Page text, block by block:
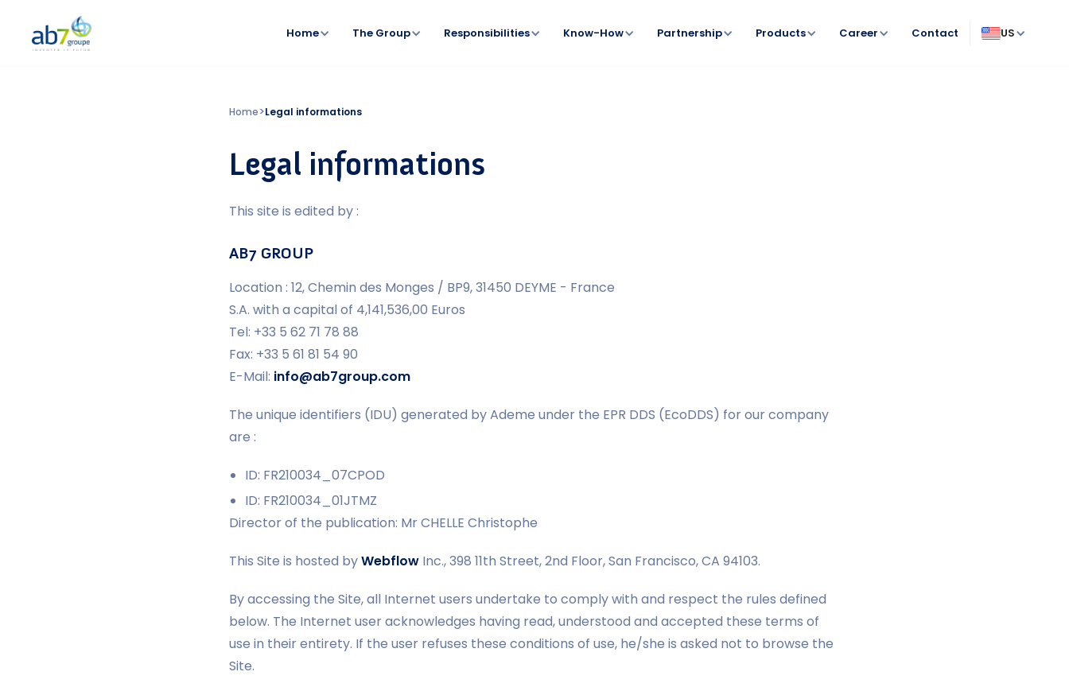
Home The Group Responsibilities Know-How Partnership Products Career Contact US
Home>Legal informations
Legal informations
This site is edited by :
AB7 GROUP
Location : 12, Chemin des Monges / BP9, 31450 DEYME - France
S.A. with a capital of 4,141,536,00 Euros
Tel: +33 5 62 71 78 88
Fax: +33 5 61 81 54 90
E-Mail: info@ab7group.com
The unique identifiers (IDU) generated by Ademe under the EPR DDS (EcoDDS) for our company
are :
ID: FR210034_07CPOD
ID: FR210034_01JTMZ
Director of the publication: Mr CHELLE Christophe
This Site is hosted byWebflow Inc., 398 11th Street, 2nd Floor, San Francisco, CA 94103.
By accessing the Site, all Internet users undertake to comply with and respect the rules defined
below. The Internet user acknowledges having read, understood and accepted these terms of
use in their entirety. If the user refuses these conditions of use, he/she is asked not to browse the
Site.